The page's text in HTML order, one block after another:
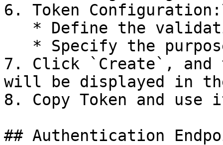
6. Token
7. Click `Create`, and
will be displayed in
8. Copy Token and
## Authentication